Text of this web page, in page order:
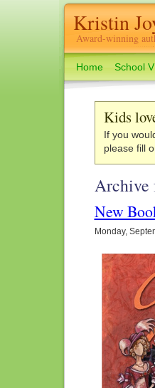
Kristin
Award-winning
Home School
Kids
If you
please fill
Archive
New
Monday,